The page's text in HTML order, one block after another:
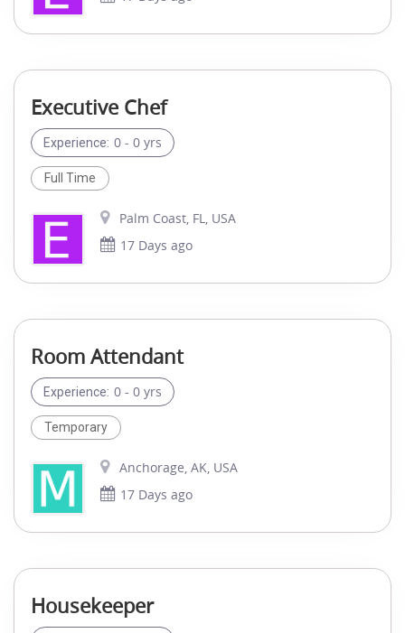
Executive Chef
Experience: 0 - 0 yrs
Full Time
Palm Coast, FL, USA
17 Days ago
Room Attendant
Experience: 0 - 0 yrs
Temporary
Anchorage, AK, USA
17 Days ago
Housekeeper